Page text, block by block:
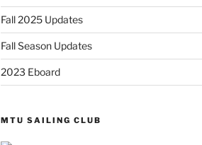
Fall 2025 Updates
Fall Season Updates
2023 Eboard
MTU SAILING CLUB